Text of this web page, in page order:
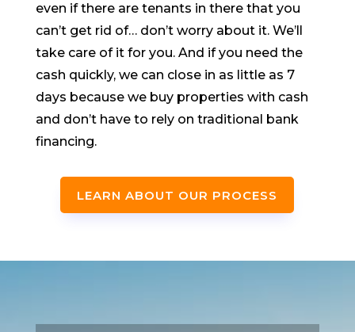
even if there are tenants in there that you
can’t get rid of… don’t worry about it. We’ll
take care of it for you. And if you need the
cash quickly, we can close in as little as 7
days because we buy properties with cash
and don’t have to rely on traditional bank
financing.
LEARN ABOUT OUR PROCESS